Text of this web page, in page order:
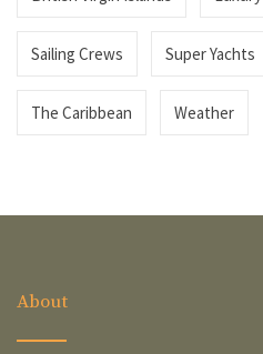
Sailing Crews Super Yachts
The Caribbean Weather
About